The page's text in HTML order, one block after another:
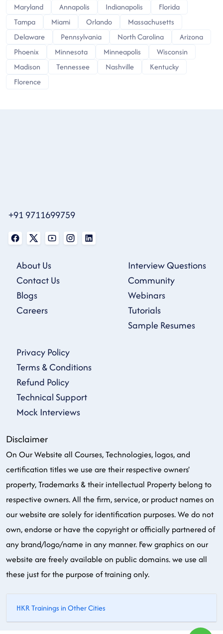
Maryland
Annapolis Indianapolis
Florida
Tampa
Miami Orlando
Massachusetts
Delaware
Pennsylvania North Carolina
Arizona
Phoenix
Minnesota Minneapolis
Wisconsin
Madison
Tennessee Nashville
Kentucky
Florence
+91 9711699759
About Us
Contact Us
Blogs
Careers
Interview Questions
Community
Webinars
Tutorials
Sample Resumes
Privacy Policy
Terms & Conditions
Refund Policy
Technical Support
Mock Interviews
Disclaimer
On Our Website all Courses, Technologies, logos, and
certification titles we use are their respective owners'
property, Trademarks & their intellectual Property belong to
respective owners. All the firm, service, or product names on
our website are solely for identification purposes. We do not
own, endorse or have the copyright or officially partnered of
any brand/logo/name in any manner. Few graphics on our
website are freely available on public domains. we use all
these just for the purpose of training only.
HKR Trainings in Other Cities